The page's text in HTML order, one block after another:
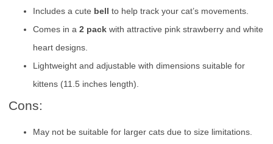
Includes a cute bell to help track your cat’s movements.
Comes in a 2 pack with attractive pink strawberry and white
heart designs.
Lightweight and adjustable with dimensions suitable for
kittens (11.5 inches length).
Cons:
May not be suitable for larger cats due to size limitations.